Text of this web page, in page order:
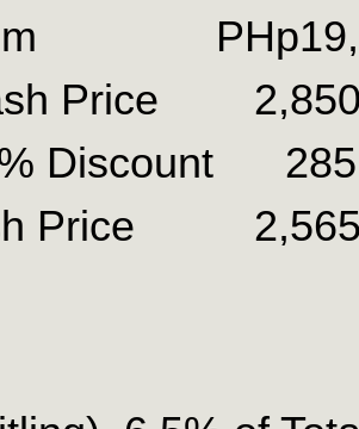
Price
Discount
Price